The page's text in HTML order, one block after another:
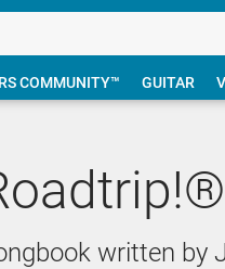
COMMUNITY™ GUITAR
written by